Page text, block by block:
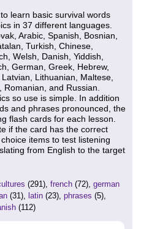
learn basic survival words
in 37 different languages.
Arabic, Spanish, Bosnian,
Turkish, Chinese,
Welsh, Danish, Yiddish,
German, Greek, Hebrew,
Lithuanian, Maltese,
Romanian, and Russian.
so use is simple. In addition
and phrases pronounced, the
flash cards for each lesson.
if the card has the correct
items to test listening
from English to the target
(291), french (72), german
(31), latin (23), phrases (5),
(112)